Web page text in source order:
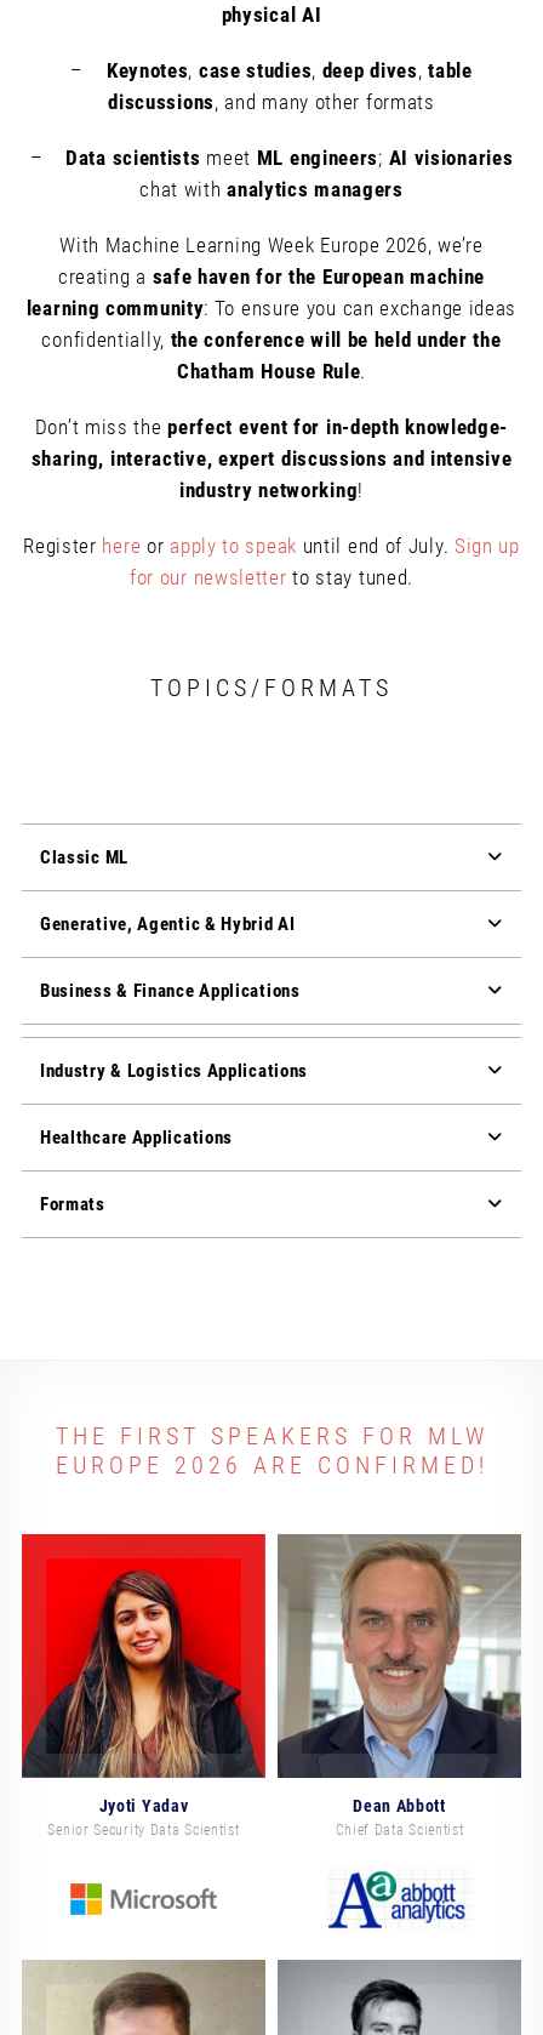
physical AI
– Keynotes, case studies, deep dives,table
discussions, and many other formats
– Data scientists meet ML engineers; AI visionaries
chat withanalytics managers
With Machine Learning Week Europe 2026, we’re
creating a safe haven for the European machine
learning community: To ensure you can exchange ideas
confidentially, the conference will be held under the
Chatham House Rule.
Don’t miss theperfect event for in-depth knowledge-
sharing, interactive, expert discussions and intensive
industry networking!
Register here or apply to speak until end of July. Sign up
for our newsletter to stay tuned.
TOPICS/FORMATS
Classic ML
Generative, Agentic & Hybrid AI
Business & Finance Applications
Industry & Logistics Applications
Healthcare Applications
Formats
THE FIRST SPEAKERS FOR MLW
EUROPE 2026 ARE CONFIRMED!
Jyoti Yadav
Senior Security Data Scientist
Dean Abbott
Chief Data Scientist